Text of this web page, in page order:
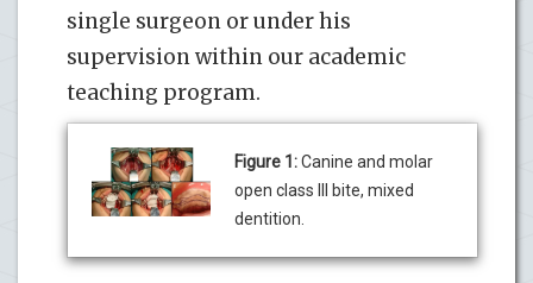
single surgeon or under his
supervision within our academic
teaching program.
Figure 1:Canine and molar
open class III bite, mixed
dentition.